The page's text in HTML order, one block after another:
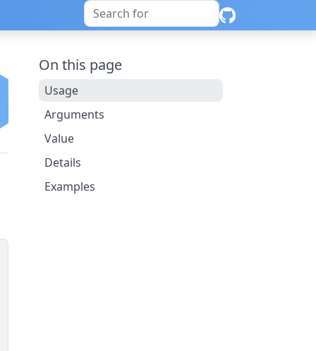
On this page
Usage
Arguments
Value
Details
Examples